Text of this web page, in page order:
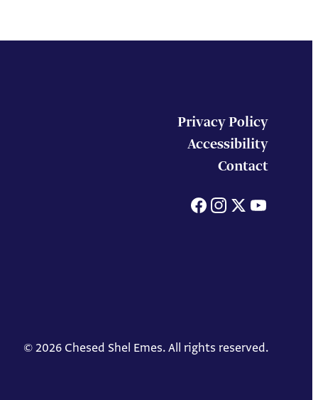
Privacy Policy
Accessibility
Contact
Facebook
© 2026 Chesed Shel Emes. All rights reserved.